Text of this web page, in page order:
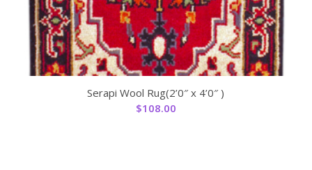
Serapi Wool Rug(2’0″ x 4’0″ )
$108.00